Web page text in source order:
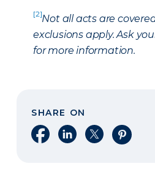
[2]Not all acts are
exclusions apply. Ask
for more information.
SHARE ON
Share on Facebook
Share on LinkedIn
Share on X
Share